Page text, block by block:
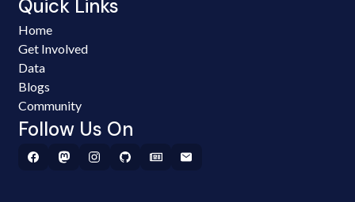
Quick Links
Home
Get Involved
Data
Blogs
Community
Follow Us On